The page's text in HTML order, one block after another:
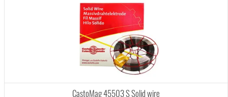
CastoMag 45503 S Solid wire